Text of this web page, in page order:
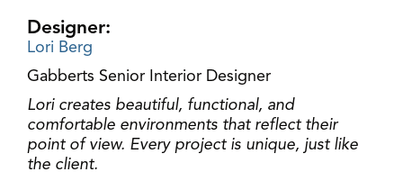
Designer:
Lori Berg
Gabberts Senior Interior Designer
Lori creates beautiful, functional, and
comfortable environments that reflect their
point of view. Every project is unique, just like
the client.